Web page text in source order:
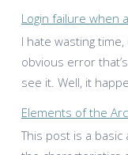
Login failure when
I hate wasting
obvious error
see it. Well, it
Elements of the
This post is a